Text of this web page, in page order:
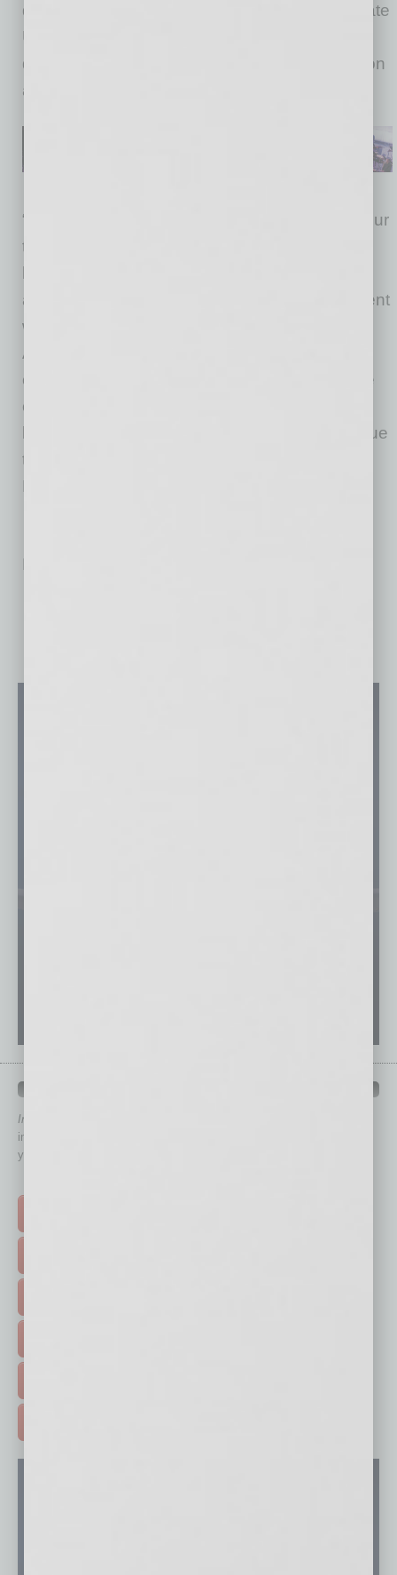
development.
is a graduate of Arizona State
University with an Interdisciplinary Studies
degree, emphasizing in
ommunication
and
“We are all very excited to have Meghan join our
team at the
active in the community through her involvement
with the Arizona State University Alumni
Association and has close ties throughout the
city. Meghan has personal experience with the
challenges that face small businesses and will
be a key asset to our members as they continue
to thrive,” said Tempe Chamber of Commerce
President/CEO Mary Ann Miller.
No related posts.
In Business Magazine
immediately to top content that is relevant today in helping to build
your business and better inform you.